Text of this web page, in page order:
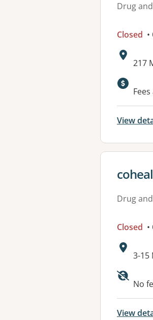
Drug
Closed
217
View
View
Drug
Closed
3-15
No
View